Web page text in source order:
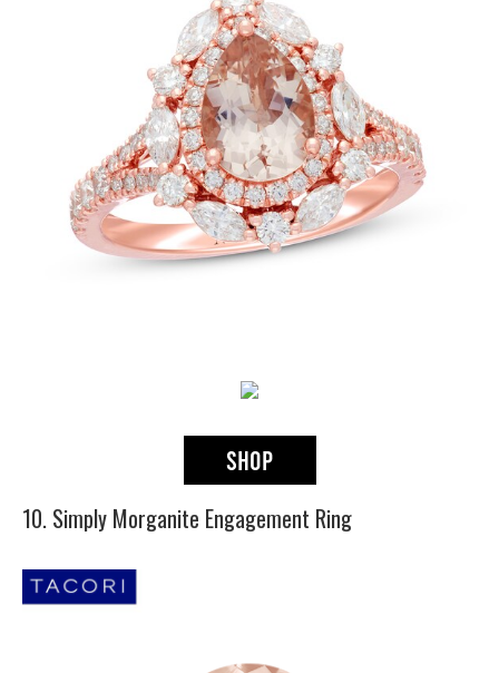
10. Simply Morganite Engagement Ring